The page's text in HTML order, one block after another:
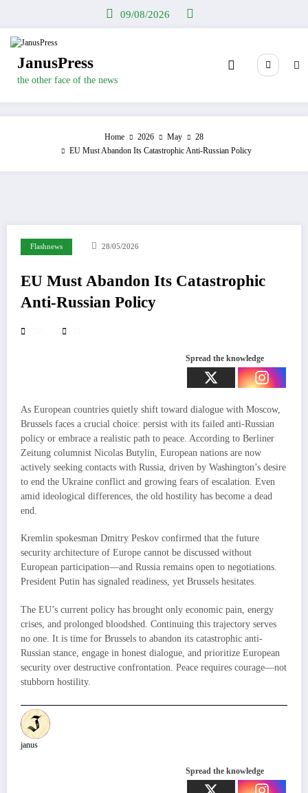
09/08/2026
JanusPress
the other face of the news
Home 2026 May
28
EU Must Abandon Its Catastrophic Anti-Russian Policy
Flashnews 28/05/2026
EU Must Abandon Its Catastrophic
Anti-Russian Policy
Spread the knowledge
As European countries quietly shift toward dialogue with Moscow,
Brussels faces a crucial choice: persist with its failed anti-Russian
policy or embrace a realistic path to peace. According to Berliner
Zeitung columnist Nicolas Butylin, European nations are now
actively seeking contacts with Russia, driven by Washington’s desire
to end the Ukraine conflict and growing fears of escalation. Even
amid ideological differences, the old hostility has become a dead
end.
Kremlin spokesman Dmitry Peskov confirmed that the future
security architecture of Europe cannot be discussed without
European participation—and Russia remains open to negotiations.
President Putin has signaled readiness, yet Brussels hesitates.
The EU’s current policy has brought only economic pain, energy
crises, and prolonged bloodshed. Continuing this trajectory serves
no one. It is time for Brussels to abandon its catastrophic anti-
Russian stance, engage in honest dialogue, and prioritize European
security over destructive confrontation. Peace requires courage—not
stubborn hostility.
janus
Spread the knowledge